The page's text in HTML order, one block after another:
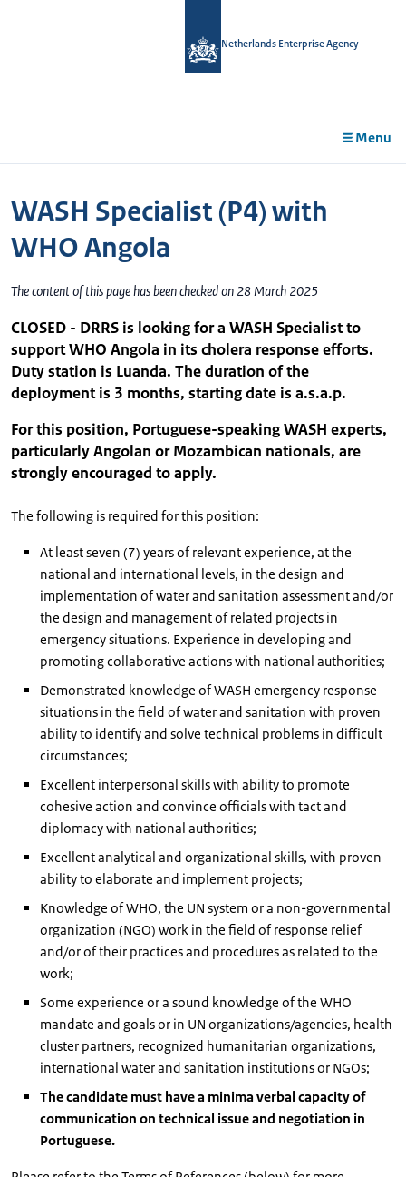
Netherlands Enterprise Agency
Menu
WASH Specialist (P4) with
WHO Angola
The content of this page has been checked on 28 March 2025
CLOSED - DRRS is looking for a WASH Specialist to
support WHO Angola in its cholera response efforts.
Duty station is Luanda. The duration of the
deployment is 3 months, starting date is a.s.a.p.
For this position, Portuguese-speaking WASH experts,
particularly Angolan or Mozambican nationals, are
strongly encouraged to apply.
The following is required for this position:
At least seven (7) years of relevant experience, at the
national and international levels, in the design and
implementation of water and sanitation assessment and/or
the design and management of related projects in
emergency situations. Experience in developing and
promoting collaborative actions with national authorities;
Demonstrated knowledge of WASH emergency response
situations in the field of water and sanitation with proven
ability to identify and solve technical problems in difficult
circumstances;
Excellent interpersonal skills with ability to promote
cohesive action and convince officials with tact and
diplomacy with national authorities;
Excellent analytical and organizational skills, with proven
ability to elaborate and implement projects;
Knowledge of WHO, the UN system or a non-governmental
organization (NGO) work in the field of response relief
and/or of their practices and procedures as related to the
work;
Some experience or a sound knowledge of the WHO
mandate and goals or in UN organizations/agencies, health
cluster partners, recognized humanitarian organizations,
international water and sanitation institutions or NGOs;
The candidate must have a minima verbal capacity of
communication on technical issue and negotiation in
Portuguese.